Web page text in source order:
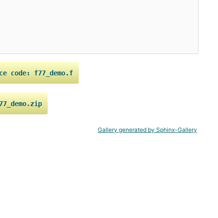
code: f77_demo.f
Gallery generated by Sphinx-Gallery